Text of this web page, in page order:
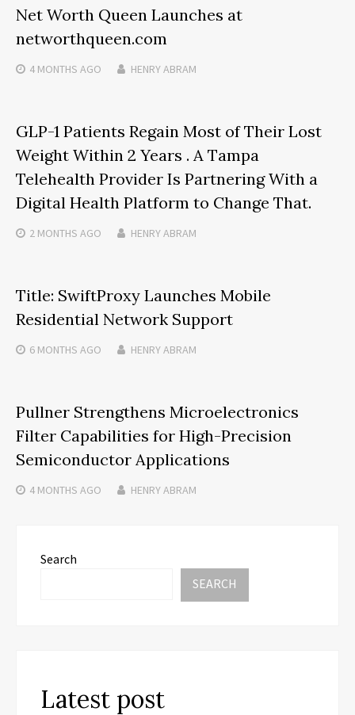
Net Worth Queen Launches at
networthqueen.com
4 MONTHS AGO HENRY ABRAM
GLP-1 Patients Regain Most of Their Lost
Weight Within 2 Years . A Tampa
Telehealth Provider Is Partnering With a
Digital Health Platform to Change That.
2 MONTHS AGO HENRY ABRAM
Title: SwiftProxy Launches Mobile
Residential Network Support
6 MONTHS AGO HENRY ABRAM
Pullner Strengthens Microelectronics
Filter Capabilities for High-Precision
Semiconductor Applications
4 MONTHS AGO HENRY ABRAM
Search
SEARCH
Latest post